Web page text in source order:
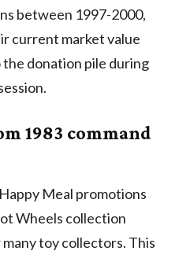
between 1997-2000,
current market value
donation pile during
1983 command
Meal promotions
Wheels collection
toy collectors. This